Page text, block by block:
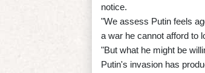
notice.
"We assess Putin feels
a war he cannot afford to
"But what he might be
Putin's invasion has